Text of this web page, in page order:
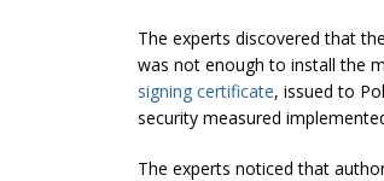
The experts discovered that
was not enough to install the
signing certificate, issued to
security measured
The experts noticed that